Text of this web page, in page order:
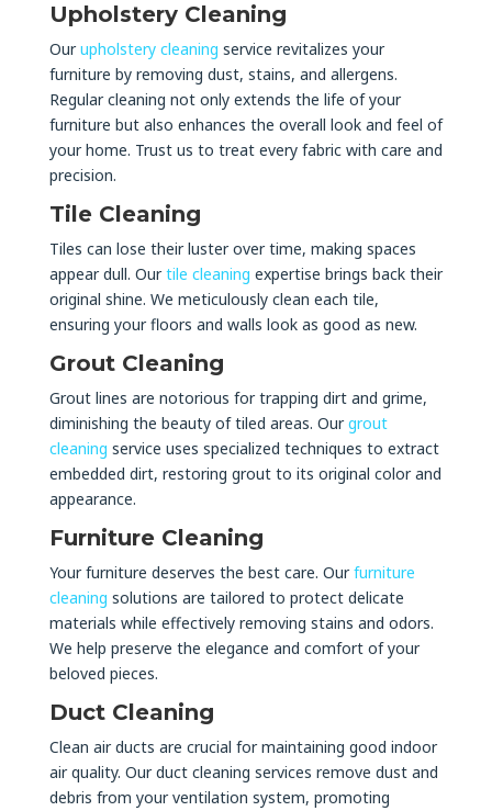
Upholstery Cleaning
Ourupholstery cleaning service revitalizes your
furniture by removing dust, stains, and allergens.
Regular cleaning not only extends the life of your
furniture but also enhances the overall look and feel of
your home. Trust us to treat every fabric with care and
precision.
Tile Cleaning
Tiles can lose their luster over time, making spaces
appear dull. Ourtile cleaning expertise brings back their
original shine. We meticulously clean each tile,
ensuring your floors and walls look as good as new.
Grout Cleaning
Grout lines are notorious for trapping dirt and grime,
diminishing the beauty of tiled areas. Ourgrout
cleaning service uses specialized techniques to extract
embedded dirt, restoring grout to its original color and
appearance.
Furniture Cleaning
Your furniture deserves the best care. Ourfurniture
cleaning solutions are tailored to protect delicate
materials while effectively removing stains and odors.
We help preserve the elegance and comfort of your
beloved pieces.
Duct Cleaning
Clean air ducts are crucial for maintaining good indoor
air quality. Our duct cleaning services remove dust and
debris from your ventilation system, promoting